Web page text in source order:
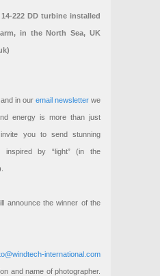
222 DD turbine installed
in the North Sea, UK
in our email newsletterwe
energy is more than just
you to send stunning
inspired by “light” (in the
announce the winner of the
international.com
and name of photographer.